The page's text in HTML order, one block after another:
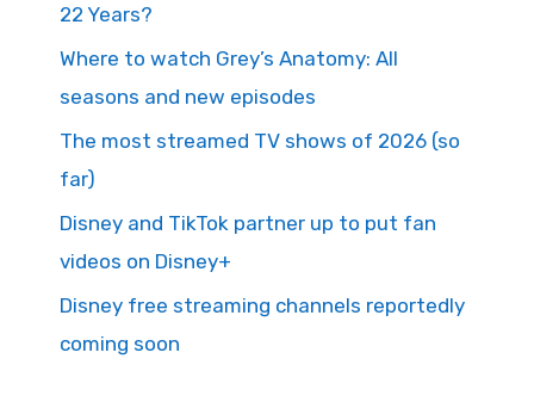
22 Years?
Where to watch Grey’s Anatomy: All
seasons and new episodes
The most streamed TV shows of 2026 (so
far)
Disney and TikTok partner up to put fan
videos on Disney+
Disney free streaming channels reportedly
coming soon